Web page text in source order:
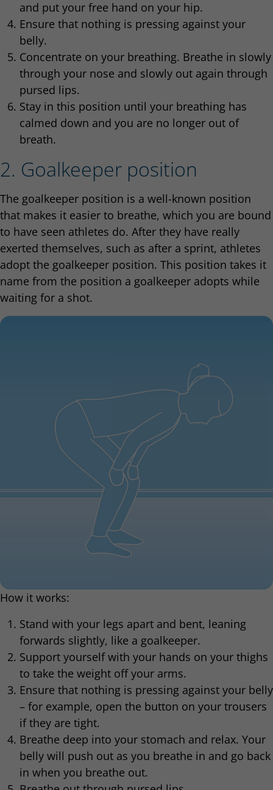
and put your free hand on your hip.
Ensure that nothing is pressing against your
belly.
Concentrate on your breathing. Breathe in slowly
through your nose and slowly out again through
pursed lips.
Stay in this position until your breathing has
calmed down and you are no longer out of
breath.
2. Goalkeeper position
The goalkeeper position is a well-known position
that makes it easier to breathe, which you are bound
to have seen athletes do. After they have really
exerted themselves, such as after a sprint, athletes
adopt the goalkeeper position. This position takes it
name from the position a goalkeeper adopts while
waiting for a shot.
How it works:
Stand with your legs apart and bent, leaning
forwards slightly, like a goalkeeper.
Support yourself with your hands on your thighs
to take the weight off your arms.
Ensure that nothing is pressing against your belly
– for example, open the button on your trousers
if they are tight.
Breathe deep into your stomach and relax. Your
belly will push out as you breathe in and go back
in when you breathe out.